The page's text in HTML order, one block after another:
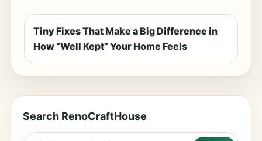
Tiny Fixes That Make a Big Difference in
How “Well Kept” Your Home Feels
Search RenoCraftHouse